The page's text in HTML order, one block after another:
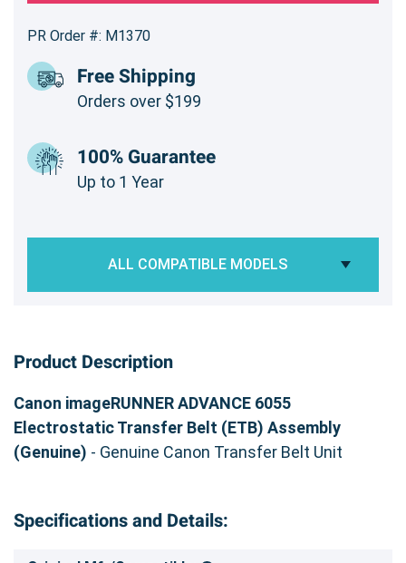
PR Order #: M1370
Free Shipping
Orders over $199
100% Guarantee
Up to 1 Year
ALL COMPATIBLE MODELS
Product Description
Canon imageRUNNER ADVANCE 6055
Electrostatic Transfer Belt (ETB) Assembly
(Genuine) - Genuine Canon Transfer Belt Unit
Specifications and Details: